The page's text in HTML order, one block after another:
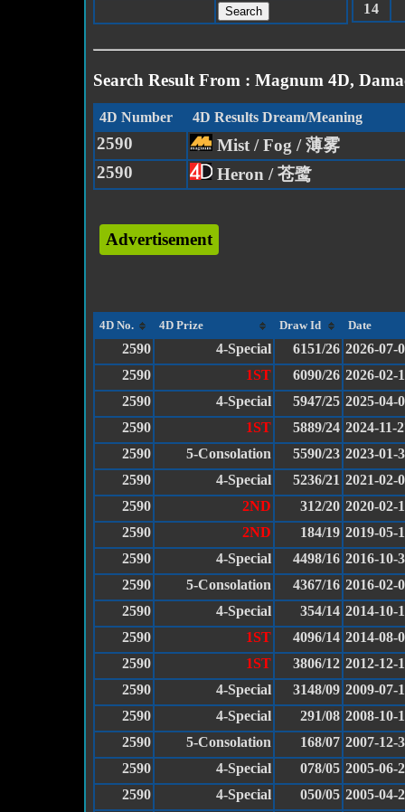
14
Search Result From : Magnum 4D,
4D Number 4D Results Dream/Meaning
2590
Mist / Fog / 薄雾
2590
Heron / 苍鹭
Advertisement
4D No. 4D Prize Draw Id Date
2590 4-Special 6151/26 2026-07-
2590
1ST 6090/26 2026-02-
2590
4-Special 5947/25 2025-04-
2590
1ST 5889/24 2024-11-
2590
5-Consolation 5590/23 2023-01-
2590
4-Special 5236/21 2021-02-
2590
2ND 312/20 2020-02-
2590
2ND 184/19 2019-05-
2590
4-Special 4498/16 2016-10-
2590
5-Consolation 4367/16 2016-02-
2590
4-Special 354/14 2014-10-
2590
1ST 4096/14 2014-08-
2590
1ST 3806/12 2012-12-
2590
4-Special 3148/09 2009-07-
2590
4-Special 291/08 2008-10-
2590
5-Consolation 168/07 2007-12-
2590
4-Special 078/05 2005-06-
2590
4-Special 050/05 2005-04-